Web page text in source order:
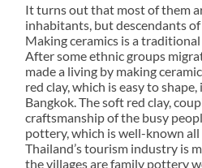
It turns out that most of them
inhabitants, but descendants of
Making ceramics is a
After some ethnic groups
made a living by making
red clay, which is easy to
Bangkok. The soft red clay,
craftsmanship of the busy
pottery, which is well-known all
Thailand’s tourism industry is
the villages are family pottery